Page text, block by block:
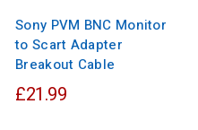
Sony PVM BNC Monitor
to Scart Adapter
Breakout Cable
£21.99